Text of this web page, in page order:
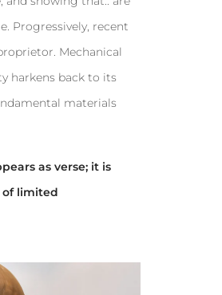
Progressively, recent
Mechanical
harkens back to its
materials
as verse; it is
limited